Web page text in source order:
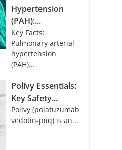
Hypertension
(PAH):...
Key Facts:
Pulmonary arterial
hypertension
(PAH)...
Polivy Essentials:
Key Safety...
Polivy (polatuzumab
vedotin-piiq) is an...